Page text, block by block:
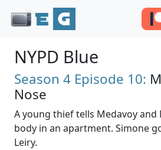
NYPD Blue
Season 4 Episode 10:
Nose
A young thief tells Medavoy
body in an apartment. Simone
Leiry.